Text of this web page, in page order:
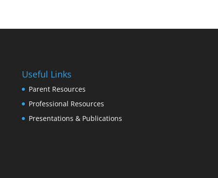
Useful Links
Parent Resources
Professional Resources
Presentations & Publications